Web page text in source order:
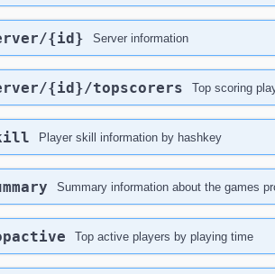
{id} Server information
{id}​/topscorers Top scoring
Player skill information by hashkey
Summary information about the games
Top active players by playing time